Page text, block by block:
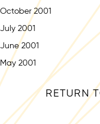
October 2001
July 2001
June 2001
May 2001
RETURN